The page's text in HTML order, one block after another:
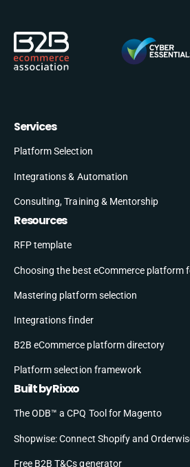
Services
Platform Selection
Integrations & Automation
Consulting, Training & Mentorship
Resources
RFP template
Choosing the best eCommerce platform
Mastering platform selection
Integrations finder
B2B eCommerce platform directory
Platform selection framework
Built by Rixxo
The ODB™ a CPQ Tool for Magento
Shopwise: Connect Shopify and
Free B2B T&Cs generator